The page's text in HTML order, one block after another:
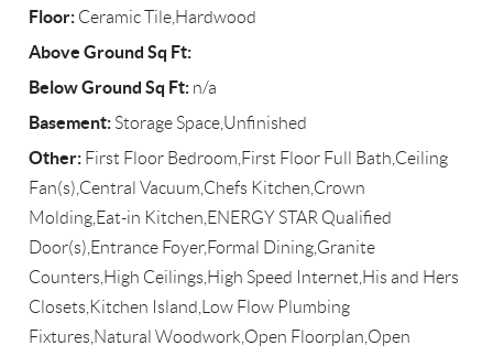
Floor: Ceramic Tile,Hardwood
Above Ground Sq Ft:
Below Ground Sq Ft: n/a
Basement: Storage Space,Unfinished
Other: First Floor Bedroom,First Floor Full Bath,Ceiling
Fan(s),Central Vacuum,Chefs Kitchen,Crown
Molding,Eat-in Kitchen,ENERGY STAR Qualified
Door(s),Entrance Foyer,Formal Dining,Granite
Counters,High Ceilings,High Speed Internet,His and Hers
Closets,Kitchen Island,Low Flow Plumbing
Fixtures,Natural Woodwork,Open Floorplan,Open